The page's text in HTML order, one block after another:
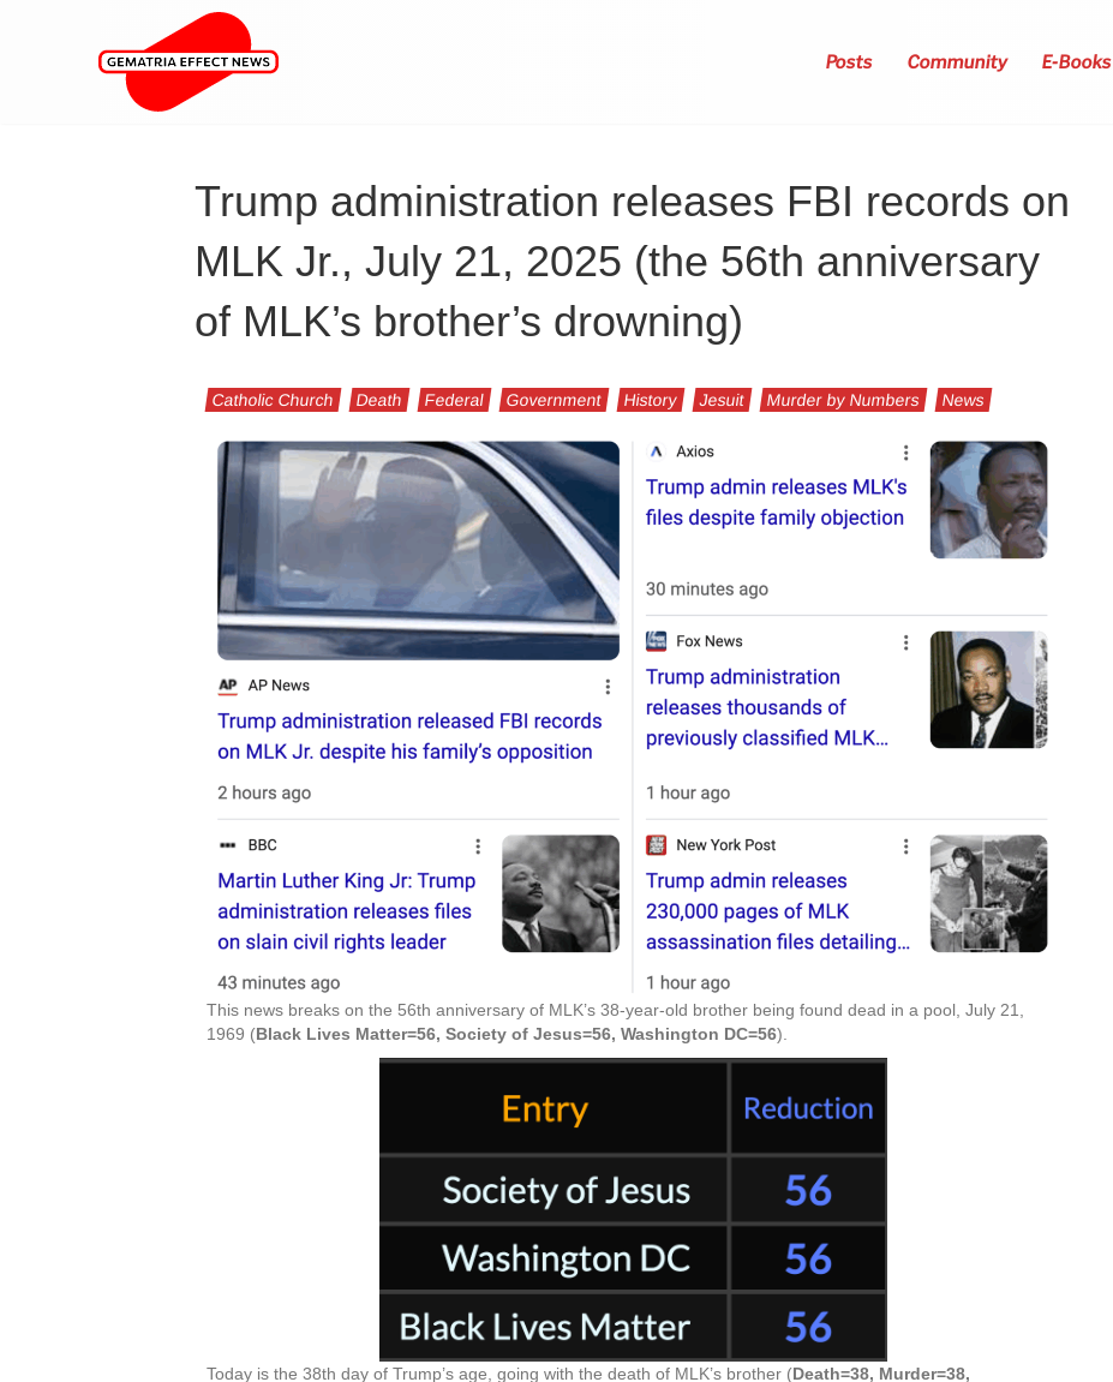
Posts Community E-Books
Trump administration releases FBI records on
MLK Jr., July 21, 2025 (the 56th anniversary
of MLK’s brother’s drowning)
Catholic Church Death Federal Government History Jesuit Murder by Numbers News
This news breaks on the 56th anniversary of MLK’s 38-year-old brother being found dead in a pool, July 21,
1969 (Black Lives Matter=56, Society of Jesus=56, Washington DC=56).
Today is the 38th day of Trump’s age, going with the death of MLK’s brother (Death=38, Murder=38,